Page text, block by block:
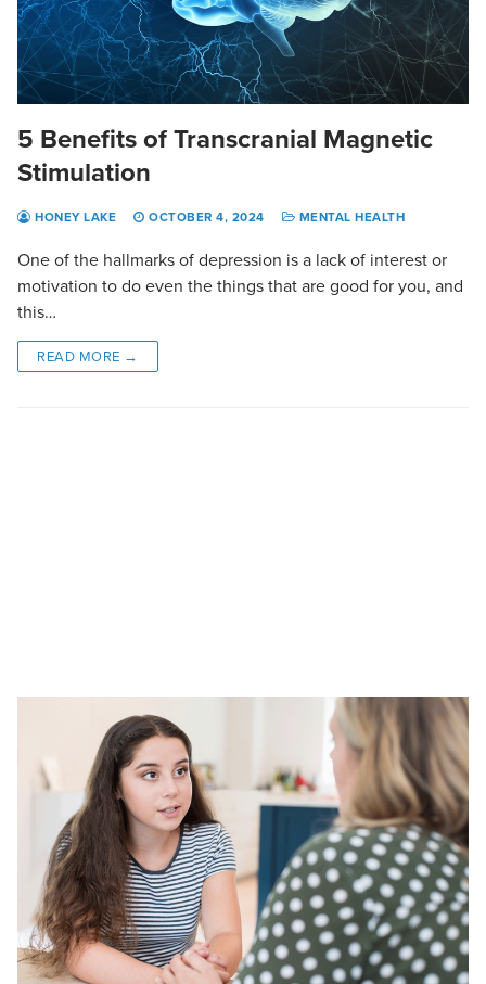
5 Benefits of Transcranial Magnetic
Stimulation
HONEY LAKE OCTOBER 4, 2024 MENTAL HEALTH
One of the hallmarks of depression is a lack of interest or
motivation to do even the things that are good for you, and
this…
READ MORE →